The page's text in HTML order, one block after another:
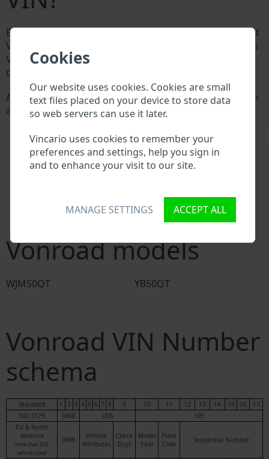
Cookies
Our website uses cookies. Cookies are small
text files placed on your device to store data
so web servers can use it later.
Vincario uses cookies to remember your
preferences and settings, help you sign in
and to enhance your visit to our site.
MANAGE SETTINGS ACCEPT ALL
Every Vonroad manufacturer assigns a unique ID called
Vehicle Identification number (VIN) to each vehicle. This
VIN length is 17 digits and is composed of letters and
digits holding basic vehicle specification.
All databases in an automotive industry search through
a VIN:
Vonroad importer/exporter database
Vonroad dealer database
Vonroad workshops and spare parts suppliers
Databases of insurance companies
Databases of private companies
Vonroad models
WJM50QT YB50QT
Vonroad VIN Number
schema
Standard 1 2 3 4 5 6 7 8 9 10 11 12 13 14 15 16
17
ISO 3779
WMI VDS
VIS
EU & North
America
more than 500
vehicles/year
WMI
Vehicle
Attributes
Check
Digit
Model
Year
Plant
Code
Sequential Number